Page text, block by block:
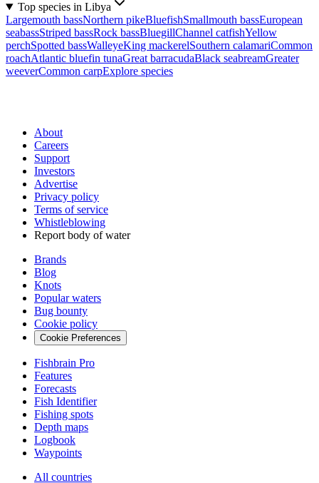
Top species in Libya
Largemouth bassNorthern pikeBluefishSmallmouth bassEuropean
seabassStriped bassRock bassBluegillChannel catfishYellow
perchSpotted bassWalleyeKing mackerelSouthern calamariCommon
roachAtlantic bluefin tunaGreat barracudaBlack seabreamGreater
weeverCommon carpExplore species
About
Careers
Support
Investors
Advertise
Privacy policy
Terms of service
Whistleblowing
Report body of water
Brands
Blog
Knots
Popular waters
Bug bounty
Cookie policy
Cookie Preferences
Fishbrain Pro
Features
Forecasts
Fish Identifier
Fishing spots
Depth maps
Logbook
Waypoints
All countries